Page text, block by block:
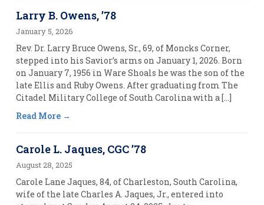
Larry B. Owens, ’78
January 5, 2026
Rev. Dr. Larry Bruce Owens, Sr., 69, of Moncks Corner,
stepped into his Savior’s arms on January 1, 2026. Born
on January 7, 1956 in Ware Shoals he was the son of the
late Ellis and Ruby Owens. After graduating from The
Citadel Military College of South Carolina with a […]
Read More
Carole L. Jaques, CGC ’78
August 28, 2025
Carole Lane Jaques, 84, of Charleston, South Carolina,
wife of the late Charles A. Jaques, Jr., entered into